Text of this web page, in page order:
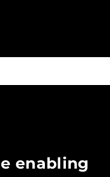
enabling